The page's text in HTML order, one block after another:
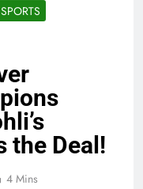
the Deal!
4 Mins